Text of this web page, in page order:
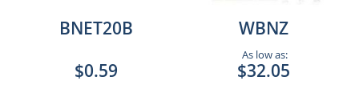
BNET20B
$0.59
WBNZ
As low as:
$32.05